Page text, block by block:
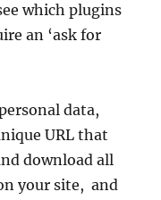
which plugins
an ‘ask for
data,
URL that
download all
your site, and